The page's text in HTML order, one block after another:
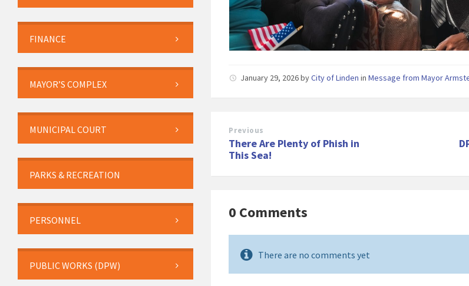
January 29, 2026byCity of Linden inMessage from Mayor
Previous
There Are Plenty of Phish in
This Sea!
0 Comments
There are no comments yet
FINANCE
MAYOR’S COMPLEX
MUNICIPAL COURT
PARKS & RECREATION
PERSONNEL
PUBLIC WORKS (DPW)